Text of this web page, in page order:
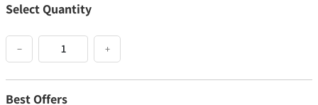
Select Quantity
− +
Best Offers